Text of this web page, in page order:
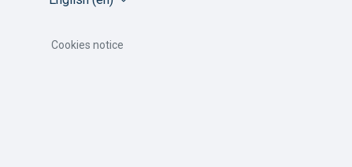
Cookies notice